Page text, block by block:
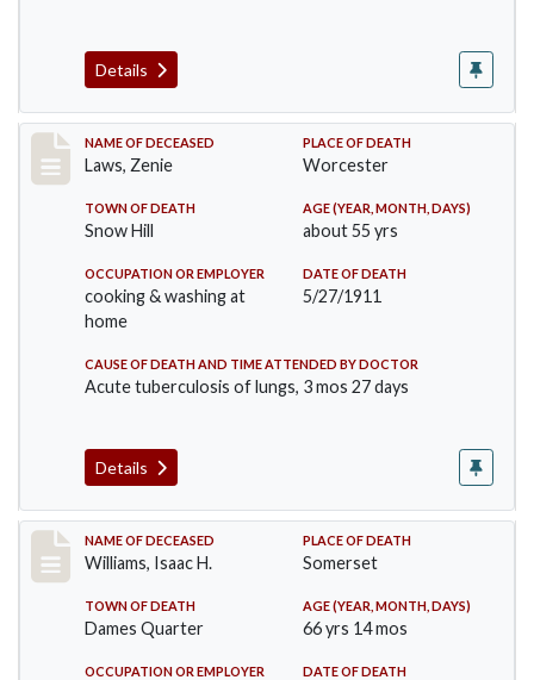
Details
Record #433
NAME OF DECEASED
Laws, Zenie
PLACE OF DEATH
Worcester
TOWN OF DEATH
Snow Hill
AGE (YEAR, MONTH, DAYS)
about 55 yrs
OCCUPATION OR EMPLOYER
cooking & washing at
home
DATE OF DEATH
5/27/1911
CAUSE OF DEATH AND TIME ATTENDED BY DOCTOR
Acute tuberculosis of lungs, 3 mos 27 days
Details
Record #448
NAME OF DECEASED
Williams, Isaac H.
PLACE OF DEATH
Somerset
TOWN OF DEATH
Dames Quarter
AGE (YEAR, MONTH, DAYS)
66 yrs 14 mos
OCCUPATION OR EMPLOYER DATE OF DEATH